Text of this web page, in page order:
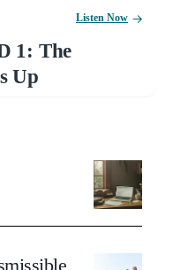
1: The
Up
Listen Now